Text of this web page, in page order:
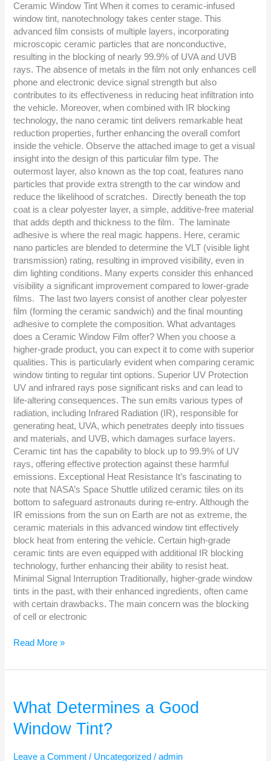
Ceramic Window Tint When it comes to ceramic-infused
window tint, nanotechnology takes center stage. This
advanced film consists of multiple layers, incorporating
microscopic ceramic particles that are nonconductive,
resulting in the blocking of nearly 99.9% of UVA and UVB
rays. The absence of metals in the film not only enhances cell
phone and electronic device signal strength but also
contributes to its effectiveness in reducing heat infiltration into
the vehicle. Moreover, when combined with IR blocking
technology, the nano ceramic tint delivers remarkable heat
reduction properties, further enhancing the overall comfort
inside the vehicle. Observe the attached image to get a visual
insight into the design of this particular film type. The
outermost layer, also known as the top coat, features nano
particles that provide extra strength to the car window and
reduce the likelihood of scratches. Directly beneath the top
coat is a clear polyester layer, a simple, additive-free material
that adds depth and thickness to the film. The laminate
adhesive is where the real magic happens. Here, ceramic
nano particles are blended to determine the VLT (visible light
transmission) rating, resulting in improved visibility, even in
dim lighting conditions. Many experts consider this enhanced
visibility a significant improvement compared to lower-grade
films. The last two layers consist of another clear polyester
film (forming the ceramic sandwich) and the final mounting
adhesive to complete the composition. What advantages
does a Ceramic Window Film offer? When you choose a
higher-grade product, you can expect it to come with superior
qualities. This is particularly evident when comparing ceramic
window tinting to regular tint options. Superior UV Protection
UV and infrared rays pose significant risks and can lead to
life-altering consequences. The sun emits various types of
radiation, including Infrared Radiation (IR), responsible for
generating heat, UVA, which penetrates deeply into tissues
and materials, and UVB, which damages surface layers.
Ceramic tint has the capability to block up to 99.9% of UV
rays, offering effective protection against these harmful
emissions. Exceptional Heat Resistance It’s fascinating to
note that NASA’s Space Shuttle utilized ceramic tiles on its
bottom to safeguard astronauts during re-entry. Although the
IR emissions from the sun on Earth are not as extreme, the
ceramic materials in this advanced window tint effectively
block heat from entering the vehicle. Certain high-grade
ceramic tints are even equipped with additional IR blocking
technology, further enhancing their ability to resist heat.
Minimal Signal Interruption Traditionally, higher-grade window
tints in the past, with their enhanced ingredients, often came
with certain drawbacks. The main concern was the blocking
of cell or electronic
Read More »
What Determines a Good
Window Tint?
Leave a Comment / Uncategorized /admin
Determines
a
Good
Tint?